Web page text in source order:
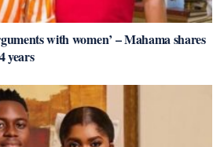
with women’ – Mahama shares
years